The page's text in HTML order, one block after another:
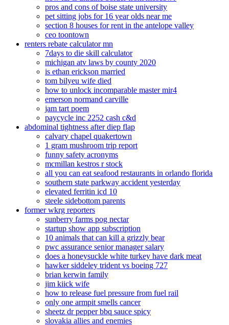
pros and cons of boise state university
pet sitting jobs for 16 year olds near me
section 8 houses for rent in the antelope valley
ceo toontown
renters rebate calculator mn
7days to die skill calculator
michigan atv laws by county 2020
is ethan erickson married
tom bilyeu wife died
how to unlock incomparable master mir4
emerson normand carville
jam tart poem
paycycle inc 2252 cash c&d
abdominal tightness after diep flap
calvary chapel quakertown
1 gram mushroom trip report
funny safety acronyms
mcmillan kestros r stock
all you can eat seafood restaurants in orlando florida
southern state parkway accident yesterday
elevated ferritin icd 10
steele sidebottom parents
former wkrg reporters
sunberry farms pog nectar
startup show app subscription
10 animals that can kill a grizzly bear
pwc assurance senior manager salary
does a honeysuckle white turkey have dark meat
hawker siddeley trident vs boeing 727
brian kerwin family
jim kiick wife
how to release fuel pressure from fuel rail
only one armpit smells cancer
sheetz dr pepper bbq sauce spicy
slovakia allies and enemies